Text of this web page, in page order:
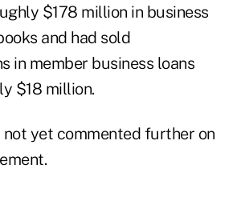
$178 million in business
and had sold
in member business loans
$18 million.
not yet commented further on